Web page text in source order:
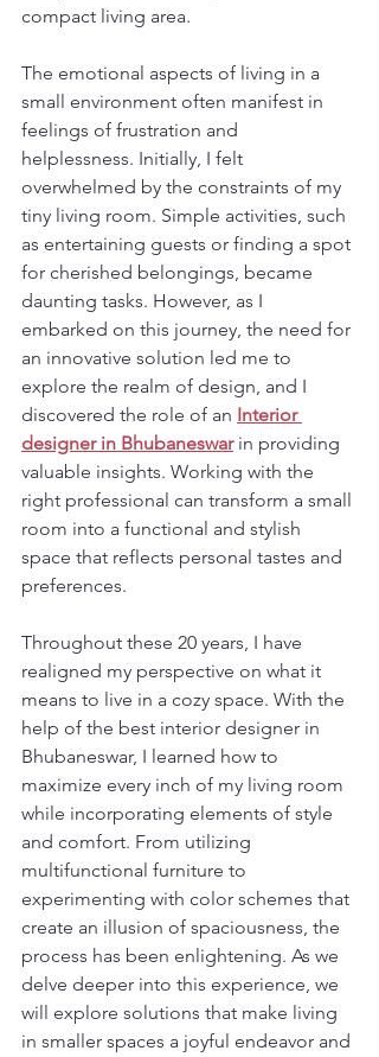
compact living area.
The emotional aspects of living in a
small environment often manifest in
feelings of frustration and
helplessness. Initially, I felt
overwhelmed by the constraints of my
tiny living room. Simple activities, such
as entertaining guests or finding a spot
for cherished belongings, became
daunting tasks. However, as I
embarked on this journey, the need for
an innovative solution led me to
explore the realm of design, and I
discovered the role of an Interior
designer in Bhubaneswar in providing
valuable insights. Working with the
right professional can transform a small
room into a functional and stylish
space that reflects personal tastes and
preferences.
Throughout these 20 years, I have
realigned my perspective on what it
means to live in a cozy space. With the
help of the best interior designer in
Bhubaneswar, I learned how to
maximize every inch of my living room
while incorporating elements of style
and comfort. From utilizing
multifunctional furniture to
experimenting with color schemes that
create an illusion of spaciousness, the
process has been enlightening. As we
delve deeper into this experience, we
will explore solutions that make living
in smaller spaces a joyful endeavor and